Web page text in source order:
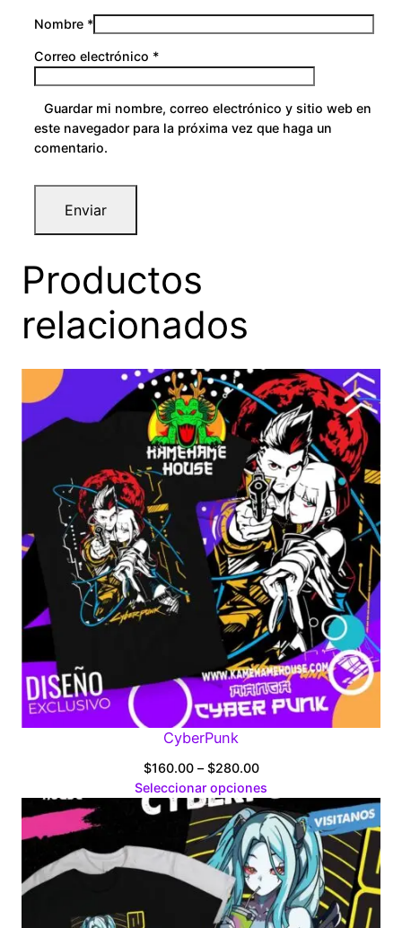
Nombre *
Correo electrónico *
Guardar mi nombre, correo electrónico y sitio web en
este navegador para la próxima vez que haga un
comentario.
Productos
relacionados
CyberPunk
$160.00 – $280.00Price
range:
$160.00
through
$280.00
Seleccionar opciones